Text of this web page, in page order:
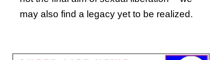
may also find a legacy yet to be realized.